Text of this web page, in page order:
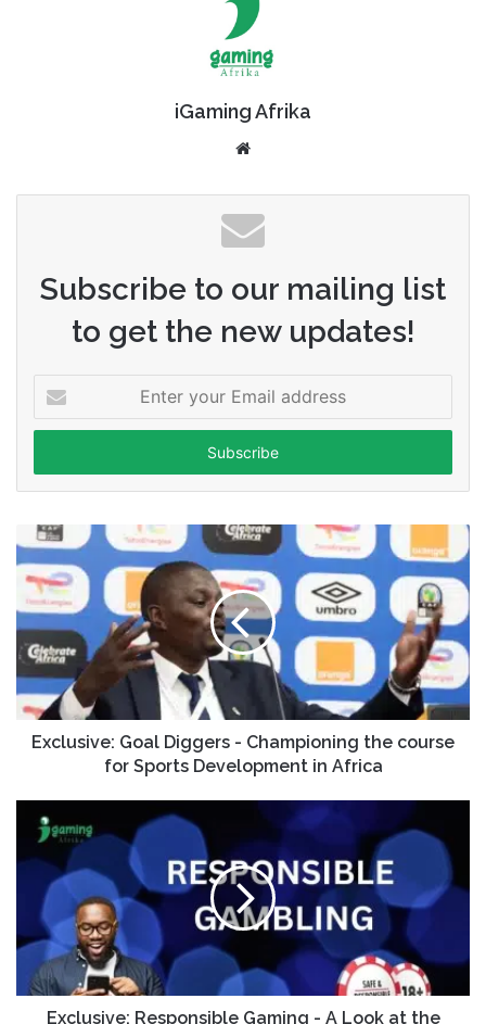
iGaming Afrika
Subscribe to our mailing list
to get the new updates!
your
Email
Exclusive: Goal Diggers - Championing the course
for Sports Development in Africa
Exclusive: Responsible Gaming - A Look at the